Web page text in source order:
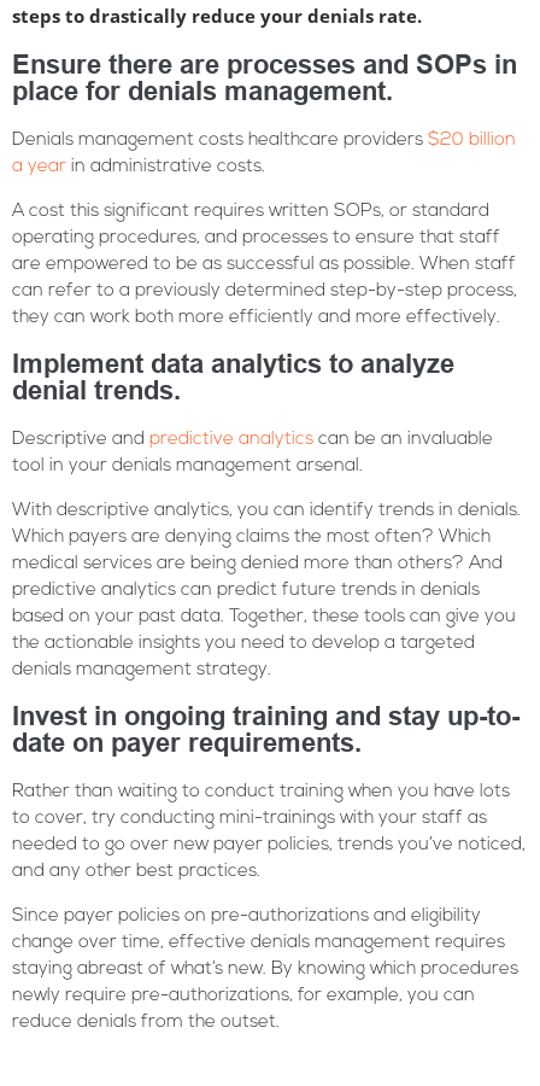
steps to drastically reduce your denials rate.
Ensure there are processes and SOPs in
place for denials management.
Denials management costs healthcare providers $20 billion
a year in administrative costs.
A cost this significant requires written SOPs, or standard
operating procedures, and processes to ensure that staff
are empowered to be as successful as possible. When staff
can refer to a previously determined step-by-step process,
they can work both more efficiently and more effectively.
Implement data analytics to analyze
denial trends.
Descriptive and predictive analytics can be an invaluable
tool in your denials management arsenal.
With descriptive analytics, you can identify trends in denials.
Which payers are denying claims the most often? Which
medical services are being denied more than others? And
predictive analytics can predict future trends in denials
based on your past data. Together, these tools can give you
the actionable insights you need to develop a targeted
denials management strategy.
Invest in ongoing training and stay up-to-
date on payer requirements.
Rather than waiting to conduct training when you have lots
to cover, try conducting mini-trainings with your staff as
needed to go over new payer policies, trends you’ve noticed,
and any other best practices.
Since payer policies on pre-authorizations and eligibility
change over time, effective denials management requires
staying abreast of what’s new. By knowing which procedures
newly require pre-authorizations, for example, you can
reduce denials from the outset.